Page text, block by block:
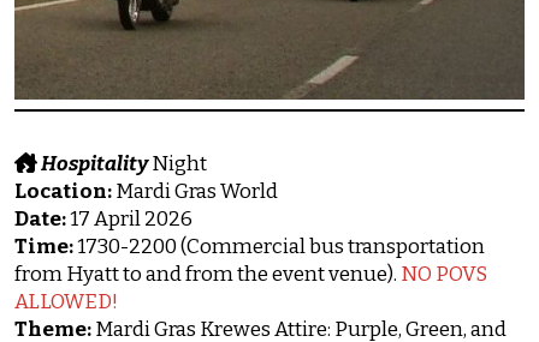
HospitalityNight
Location:Mardi Gras World
Date:17 April 2026
Time:1730-2200 (Commercial bus transportation
from Hyatt to and from the event venue). NO POVS
ALLOWED!
Theme:Mardi Gras Krewes Attire: Purple, Green, and